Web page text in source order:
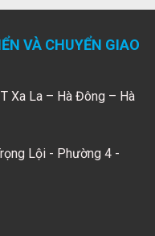
VÀ CHUYỂN GIAO
Xa La – Hà Đông – Hà
Lội - Phường 4 -